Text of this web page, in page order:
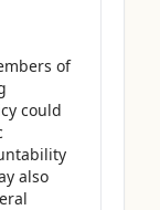
of
could
also